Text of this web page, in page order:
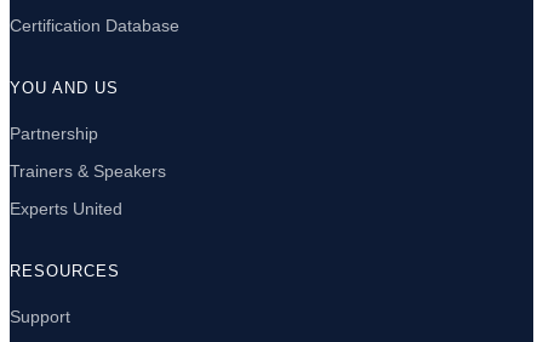
Certification Database
YOU AND US
Partnership
Trainers & Speakers
Experts United
RESOURCES
Support